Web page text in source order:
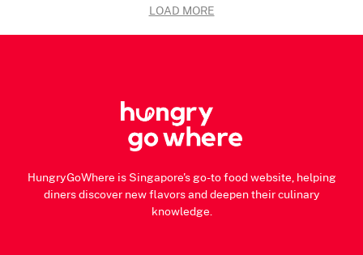
LOAD MORE
HungryGoWhere is Singapore's go-to food website, helping
diners discover new flavors and deepen their culinary
knowledge.